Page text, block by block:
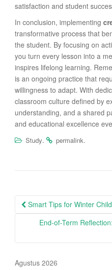
satisfaction and student
In conclusion, implementing
transformative process that
the student. By focusing on
you turn every lesson into a
inspires lifelong learning.
is an ongoing practice that
willingness to adapt. With
classroom culture defined by
understanding, and a shared
and educational excellence
Study. permalink.
Post
navigation
Smart Tips for Winter
End-of-Term
Agustus 2026